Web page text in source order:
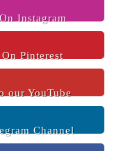
Instagram
Pinterest
our YouTube
Channel